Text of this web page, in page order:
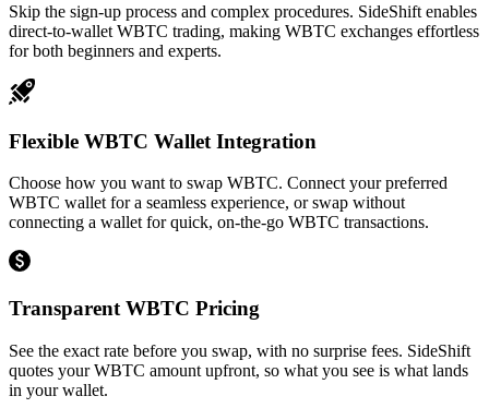
Skip the sign-up process and complex procedures. SideShift enables
direct-to-wallet WBTC trading, making WBTC exchanges effortless
for both beginners and experts.
Flexible WBTC Wallet Integration
Choose how you want to swap WBTC. Connect your preferred
WBTC wallet for a seamless experience, or swap without
connecting a wallet for quick, on-the-go WBTC transactions.
Transparent WBTC Pricing
See the exact rate before you swap, with no surprise fees. SideShift
quotes your WBTC amount upfront, so what you see is what lands
in your wallet.